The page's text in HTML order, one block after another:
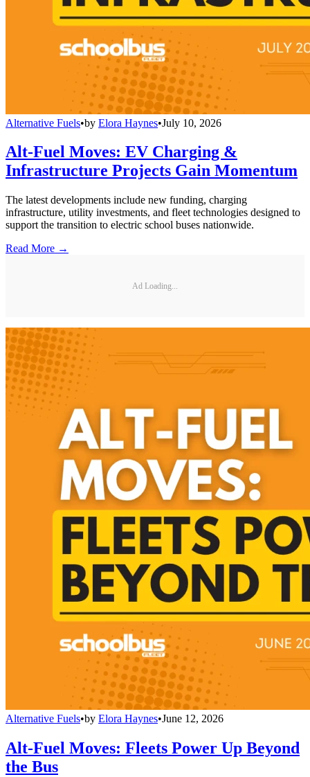
Alternative Fuels•by Elora Haynes•July 10, 2026
Alt-Fuel Moves: EV Charging &
Infrastructure Projects Gain Momentum
The latest developments include new funding, charging
infrastructure, utility investments, and fleet technologies designed to
support the transition to electric school buses nationwide.
Read More →
Ad Loading...
Alternative Fuels•by Elora Haynes•June 12, 2026
Alt-Fuel Moves: Fleets Power Up Beyond
the Bus